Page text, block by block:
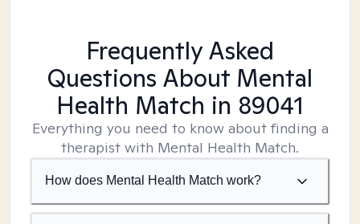
Frequently Asked
Questions About Mental
Health Match in 89041
Everything you need to know about finding a
therapist with Mental Health Match.
How does Mental Health Match work?